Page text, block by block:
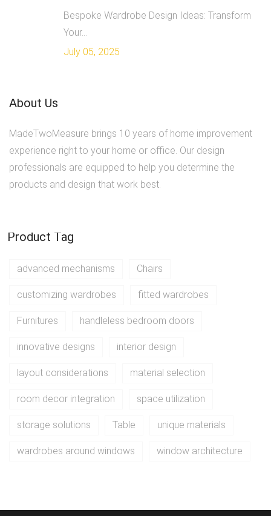
Bespoke Wardrobe Design Ideas: Transform
Your...
July 05, 2025
About Us
MadeTwoMeasure brings 10 years of home improvement
experience right to your home or office. Our design
professionals are equipped to help you determine the
products and design that work best.
Product Tag
advanced mechanisms Chairs
customizing wardrobes fitted wardrobes
Furnitures handleless bedroom doors
innovative designs interior design
layout considerations material selection
room decor integration space utilization
storage solutions Table unique materials
wardrobes around windows window architecture